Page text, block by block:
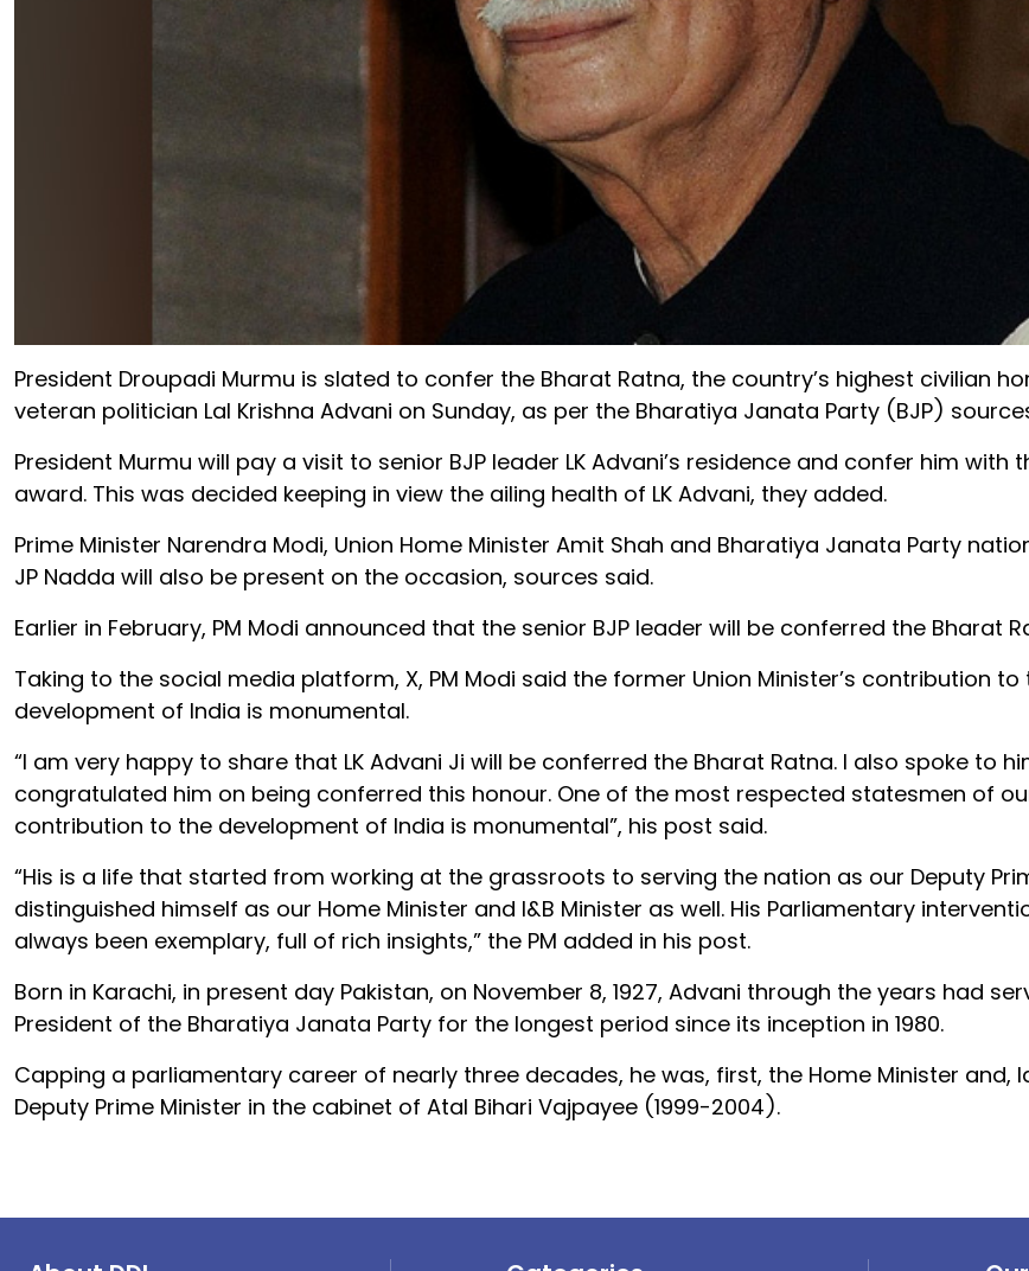
President Droupadi Murmu is slated to confer the Bharat Ratna, the country’s highest civilian
veteran politician Lal Krishna Advani on Sunday, as per the Bharatiya Janata Party (BJP)
President Murmu will pay a visit to senior BJP leader LK Advani’s residence and confer him with
award. This was decided keeping in view the ailing health of LK Advani, they added.
Prime Minister Narendra Modi, Union Home Minister Amit Shah and Bharatiya Janata Party
JP Nadda will also be present on the occasion, sources said.
Earlier in February, PM Modi announced that the senior BJP leader will be conferred the Bharat
Taking to the social media platform, X, PM Modi said the former Union Minister’s contribution to
development of India is monumental.
“I am very happy to share that LK Advani Ji will be conferred the Bharat Ratna. I also spoke to
congratulated him on being conferred this honour. One of the most respected statesmen of
contribution to the development of India is monumental”, his post said.
“His is a life that started from working at the grassroots to serving the nation as our Deputy
distinguished himself as our Home Minister and I&B Minister as well. His Parliamentary
always been exemplary, full of rich insights,” the PM added in his post.
Born in Karachi, in present day Pakistan, on November 8, 1927, Advani through the years had
President of the Bharatiya Janata Party for the longest period since its inception in 1980.
Capping a parliamentary career of nearly three decades, he was, first, the Home Minister and,
Deputy Prime Minister in the cabinet of Atal Bihari Vajpayee (1999-2004).